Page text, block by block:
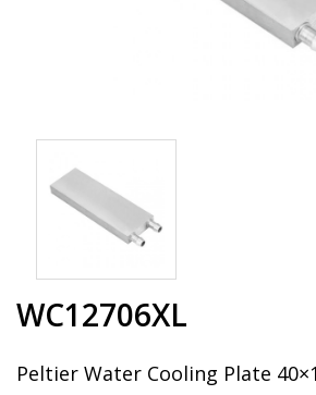
WC12706XL
Peltier Water Cooling Plate